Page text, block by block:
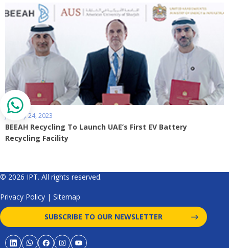
January 24, 2023
BEEAH Recycling To Launch UAE’s First EV Battery
Recycling Facility
© 2026 IPT. All rights reserved.
Privacy Policy | Sitemap
SUBSCRIBE TO OUR NEWSLETTER